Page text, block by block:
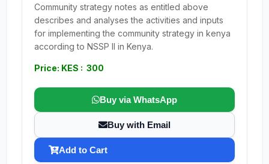
Community strategy notes as entitled above
describes and analyses the activities and inputs
for implementing the community strategy in kenya
according to NSSP II in Kenya.
Price: KES : 300
Buy via WhatsApp
Buy with Email
Add to Cart